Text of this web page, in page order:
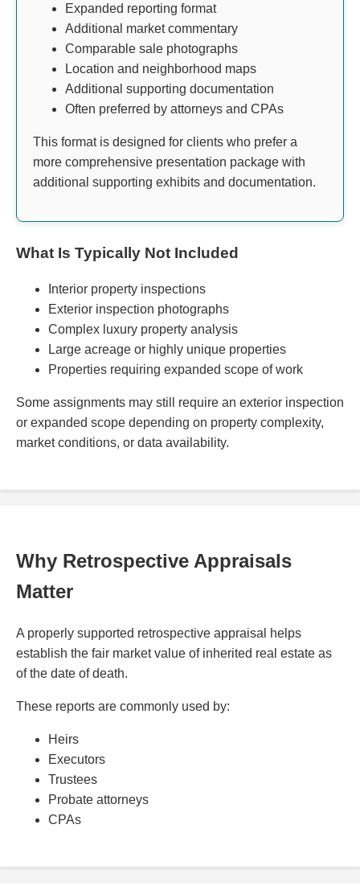
Expanded reporting format
Additional market commentary
Comparable sale photographs
Location and neighborhood maps
Additional supporting documentation
Often preferred by attorneys and CPAs
This format is designed for clients who prefer a
more comprehensive presentation package with
additional supporting exhibits and documentation.
What Is Typically Not Included
Interior property inspections
Exterior inspection photographs
Complex luxury property analysis
Large acreage or highly unique properties
Properties requiring expanded scope of work
Some assignments may still require an exterior inspection
or expanded scope depending on property complexity,
market conditions, or data availability.
Why Retrospective Appraisals
Matter
A properly supported retrospective appraisal helps
establish the fair market value of inherited real estate as
of the date of death.
These reports are commonly used by:
Heirs
Executors
Trustees
Probate attorneys
CPAs